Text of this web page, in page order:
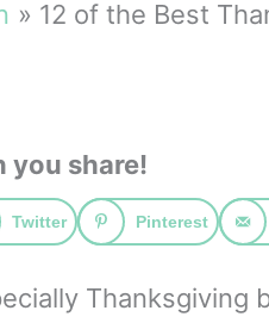
12 of the Best
you share!
Twitter Pinterest